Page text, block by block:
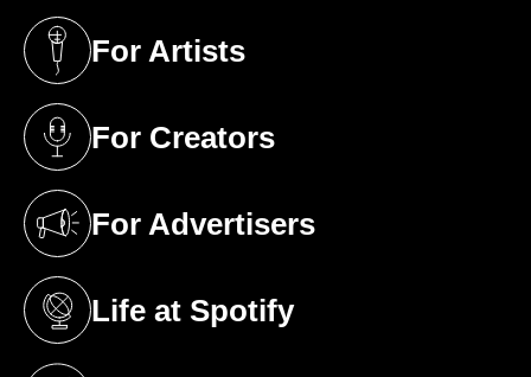
For Artists
(opens in a new tab)
For Creators
(opens in a new tab)
For Advertisers
(opens in a new tab)
Life at Spotify
(opens in a new tab)